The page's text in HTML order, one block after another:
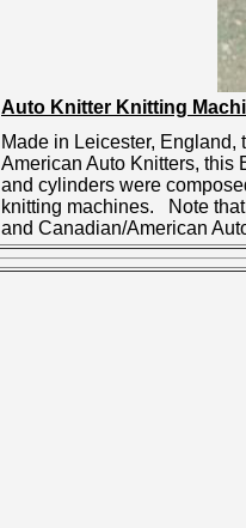
Auto Knitter Knitting
Made in Leicester,
American Auto Knitters,
and cylinders were
knitting machines. Note
and Canadian/American